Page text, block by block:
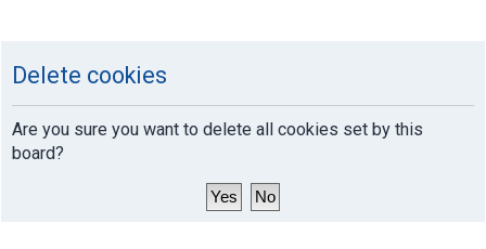
Delete cookies
Are you sure you want to delete all cookies set by this
board?